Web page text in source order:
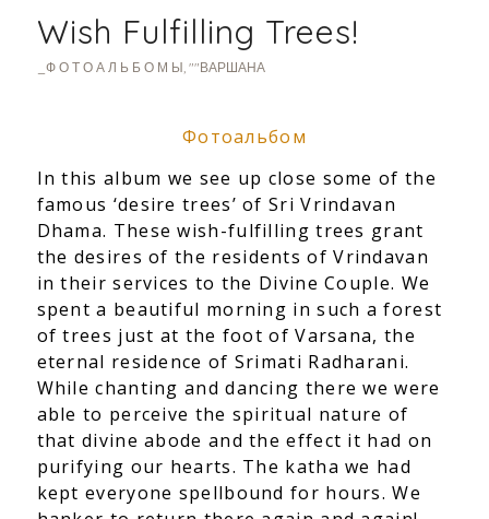
Wish Fulfilling Trees!
_Ф О Т О А Л Ь Б О М Ы, ""ВАРШАНА
Фотоальбом
In this album we see up close some of the
famous ‘desire trees’ of Sri Vrindavan
Dhama. These wish-fulfilling trees grant
the desires of the residents of Vrindavan
in their services to the Divine Couple. We
spent a beautiful morning in such a forest
of trees just at the foot of Varsana, the
eternal residence of Srimati Radharani.
While chanting and dancing there we were
able to perceive the spiritual nature of
that divine abode and the effect it had on
purifying our hearts. The katha we had
kept everyone spellbound for hours. We